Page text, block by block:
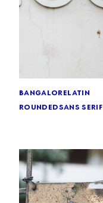
bangalorelatin
roundedsans serif